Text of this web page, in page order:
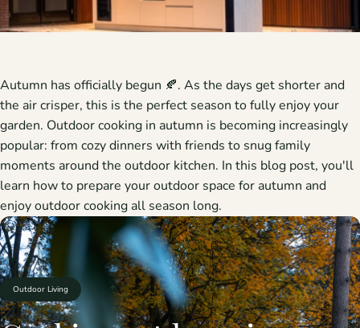
Outdoor Living
Autumn has officially begun 🍂. As the days get shorter and
the air crisper, this is the perfect season to fully enjoy your
garden. Outdoor cooking in autumn is becoming increasingly
popular: from cozy dinners with friends to snug family
moments around the outdoor kitchen. In this blog post, you'll
learn how to prepare your outdoor space for autumn and
enjoy outdoor cooking all season long.